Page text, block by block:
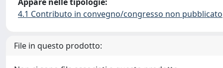
4.1 Contributo in convegno/congresso non pubblicato
File in questo prodotto: